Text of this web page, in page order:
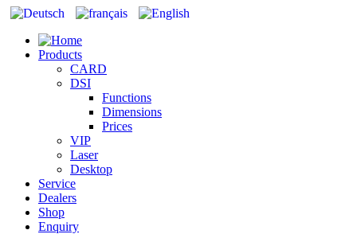
Products
CARD
DSI
Functions
Dimensions
Prices
VIP
Laser
Desktop
Service
Dealers
Shop
Enquiry